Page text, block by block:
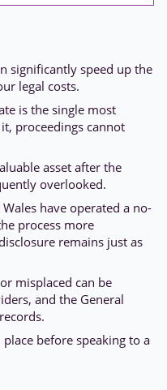
significantly speed up the
legal costs.
is the single most
proceedings cannot
asset after the
overlooked.
have operated a no-
process more
remains just as
misplaced can be
and the General
before speaking to a